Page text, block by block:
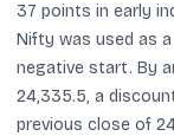
37 points in early
Nifty was used as
negative start. By
24,335.5, a
previous close of